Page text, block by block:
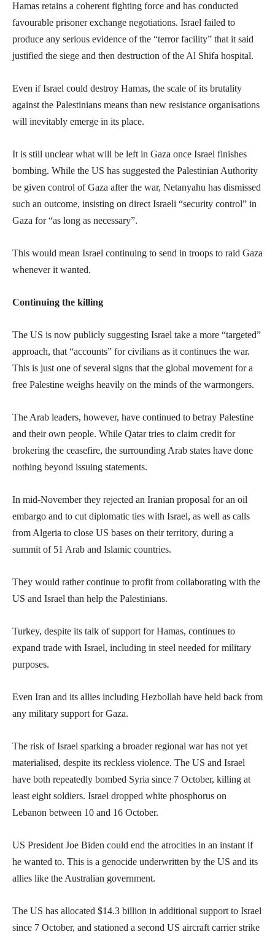
Hamas retains a coherent fighting force and has conducted
favourable prisoner exchange negotiations. Israel failed to
produce any serious evidence of the “terror facility” that it said
justified the siege and then destruction of the Al Shifa hospital.
Even if Israel could destroy Hamas, the scale of its brutality
against the Palestinians means than new resistance organisations
will inevitably emerge in its place.
It is still unclear what will be left in Gaza once Israel finishes
bombing. While the US has suggested the Palestinian Authority
be given control of Gaza after the war, Netanyahu has dismissed
such an outcome, insisting on direct Israeli “security control” in
Gaza for “as long as necessary”.
This would mean Israel continuing to send in troops to raid Gaza
whenever it wanted.
Continuing the killing
The US is now publicly suggesting Israel take a more “targeted”
approach, that “accounts” for civilians as it continues the war.
This is just one of several signs that the global movement for a
free Palestine weighs heavily on the minds of the warmongers.
The Arab leaders, however, have continued to betray Palestine
and their own people. While Qatar tries to claim credit for
brokering the ceasefire, the surrounding Arab states have done
nothing beyond issuing statements.
In mid-November they rejected an Iranian proposal for an oil
embargo and to cut diplomatic ties with Israel, as well as calls
from Algeria to close US bases on their territory, during a
summit of 51 Arab and Islamic countries.
They would rather continue to profit from collaborating with the
US and Israel than help the Palestinians.
Turkey, despite its talk of support for Hamas, continues to
expand trade with Israel, including in steel needed for military
purposes.
Even Iran and its allies including Hezbollah have held back from
any military support for Gaza.
The risk of Israel sparking a broader regional war has not yet
materialised, despite its reckless violence. The US and Israel
have both repeatedly bombed Syria since 7 October, killing at
least eight soldiers. Israel dropped white phosphorus on
Lebanon between 10 and 16 October.
US President Joe Biden could end the atrocities in an instant if
he wanted to. This is a genocide underwritten by the US and its
allies like the Australian government.
The US has allocated $14.3 billion in additional support to Israel
since 7 October, and stationed a second US aircraft carrier strike